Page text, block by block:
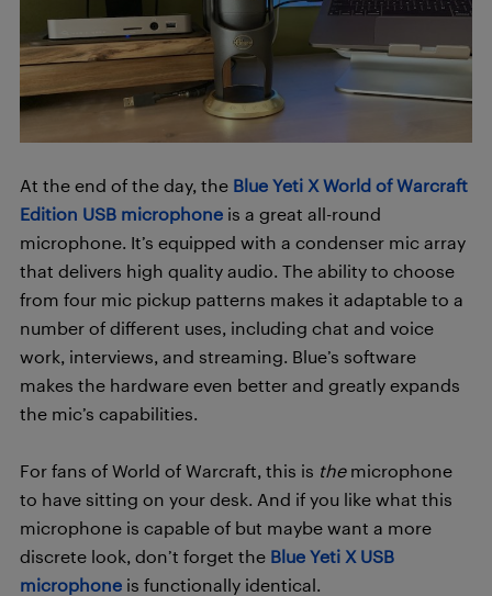
At the end of the day, the Blue Yeti X World of Warcraft
Edition USB microphone is a great all-round
microphone. It’s equipped with a condenser mic array
that delivers high quality audio. The ability to choose
from four mic pickup patterns makes it adaptable to a
number of different uses, including chat and voice
work, interviews, and streaming. Blue’s software
makes the hardware even better and greatly expands
the mic’s capabilities.
For fans of World of Warcraft, this is themicrophone
to have sitting on your desk. And if you like what this
microphone is capable of but maybe want a more
discrete look, don’t forget the Blue Yeti X USB
microphone is functionally identical.